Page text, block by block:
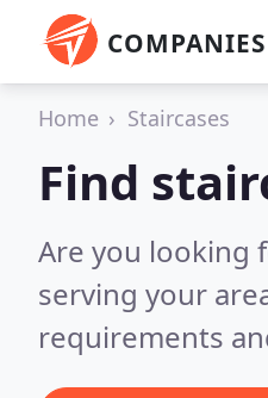
COMPANIES
Home Staircases
Find
Are you looking
serving your
requirements